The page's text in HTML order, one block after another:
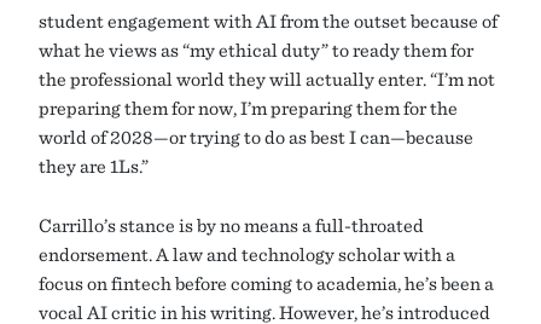
student engagement with AI from the outset because of
what he views as “my ethical duty” to ready them for
the professional world they will actually enter. “I’m not
preparing them for now, I’m preparing them for the
world of 2028—or trying to do as best I can—because
they are 1Ls.”
Carrillo’s stance is by no means a full-throated
endorsement. A law and technology scholar with a
focus on fintech before coming to academia, he’s been a
vocal AI critic in his writing. However, he’s introduced